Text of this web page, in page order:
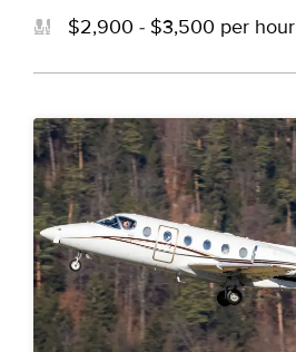
$2,900 - $3,500 per hour